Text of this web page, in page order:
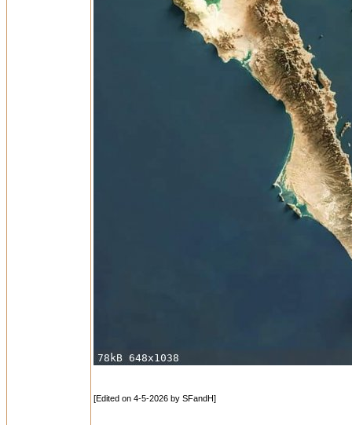
[Edited on 4-5-2026 by SFandH]